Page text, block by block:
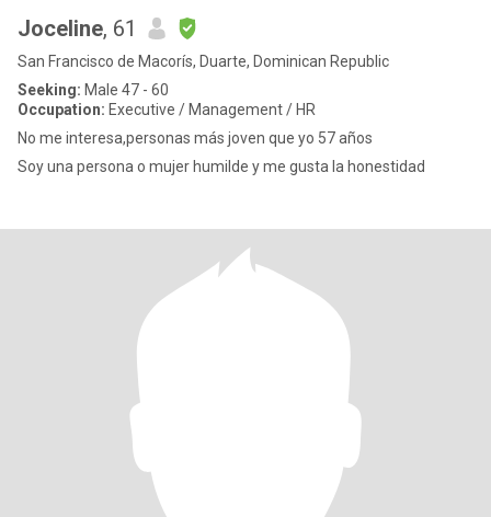
Joceline, 61
San Francisco de Macorís, Duarte, Dominican Republic
Seeking: Male 47 - 60
Occupation: Executive / Management / HR
No me interesa,personas más joven que yo 57 años
Soy una persona o mujer humilde y me gusta la honestidad